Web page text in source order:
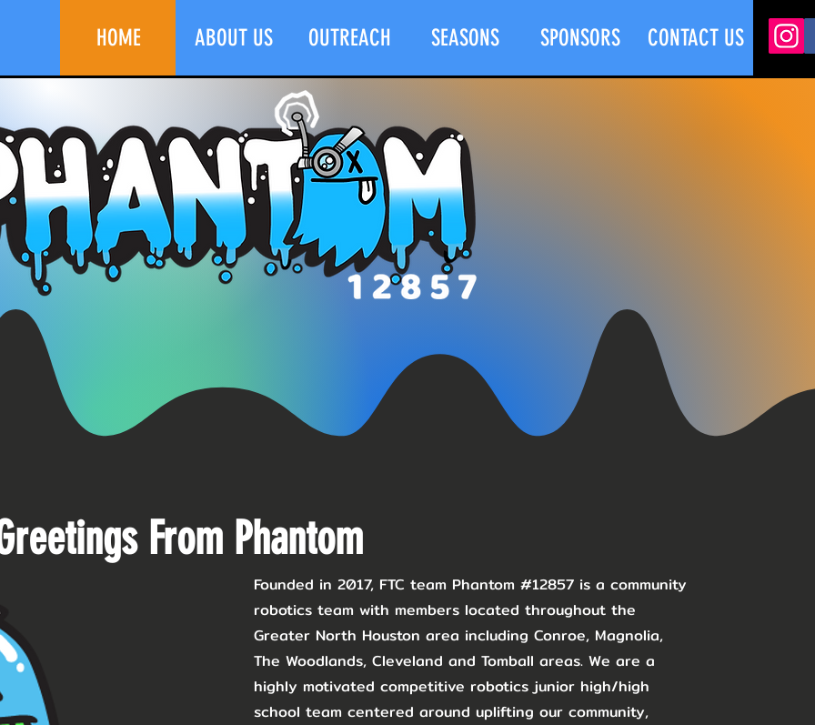
HOME ABOUT US OUTREACH SEASONS SPONSORS CONTACT US
Founded in 2017, FTC team Phantom #12857 is a community
robotics team with members located throughout the
Greater North Houston area including Conroe, Magnolia,
The Woodlands, Cleveland and Tomball areas. We are a
highly motivated competitive robotics junior high/high
school team centered around uplifting our community,
From Phantom